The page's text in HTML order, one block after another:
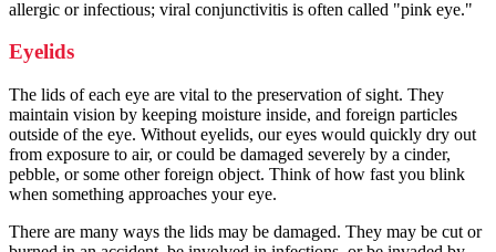
allergic or infectious; viral conjunctivitis is often called "pink eye."
Eyelids
The lids of each eye are vital to the preservation of sight. They
maintain vision by keeping moisture inside, and foreign particles
outside of the eye. Without eyelids, our eyes would quickly dry out
from exposure to air, or could be damaged severely by a cinder,
pebble, or some other foreign object. Think of how fast you blink
when something approaches your eye.
There are many ways the lids may be damaged. They may be cut or